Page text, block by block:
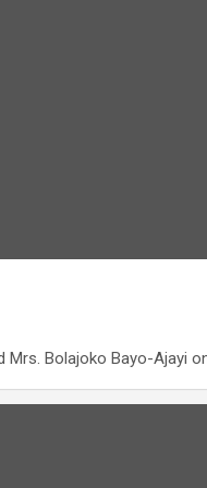
Mrs. Bolajoko Bayo-Ajayi